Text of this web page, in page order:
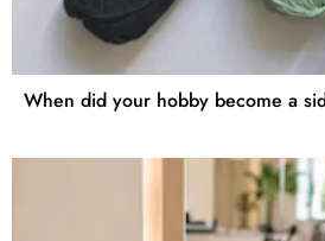
When did your hobby become a